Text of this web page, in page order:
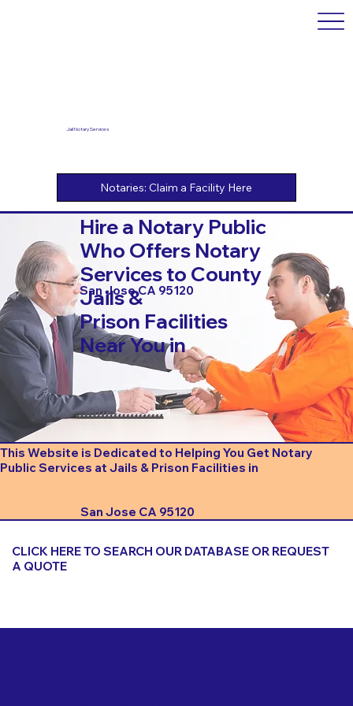
Jail Notary Services
Hire a Notary Public
Who Offers Notary
Services to County
Jails &
Prison Facilities
Near You in
San Jose CA 95120
This Website is Dedicated to Helping You Get Notary
Public Services at Jails & Prison Facilities in
San Jose CA 95120
CLICK HERE TO SEARCH OUR DATABASE OR REQUEST
A QUOTE